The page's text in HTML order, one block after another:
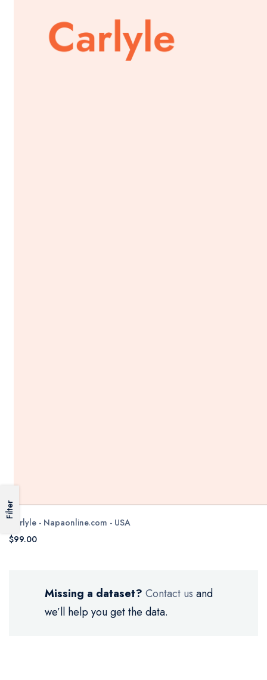
Carlyle - Napaonline.com - USA
$99.00
Missing a dataset? Contact us and
we’ll help you get the data.
Filter